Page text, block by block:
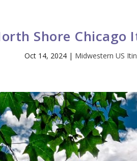
Shore Chicago
Oct 14, 2024| Midwestern US